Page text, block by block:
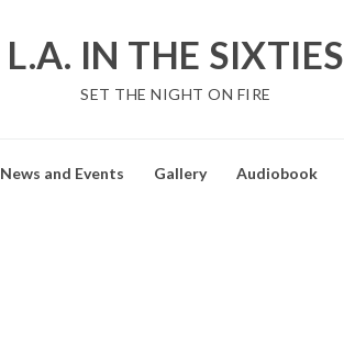
L.A. IN THE SIXTIES
SET THE NIGHT ON FIRE
News and Events Gallery Audiobook